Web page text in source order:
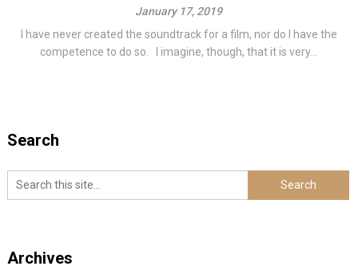
January 17, 2019
I have never created the soundtrack for a film, nor do I have the
competence to do so. I imagine, though, that it is very...
Search
Archives